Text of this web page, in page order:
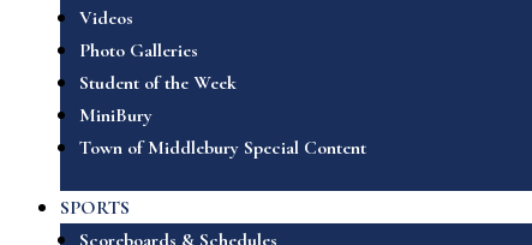
Videos
Photo Galleries
Student of the Week
MiniBury
Town of Middlebury Special Content
SPORTS